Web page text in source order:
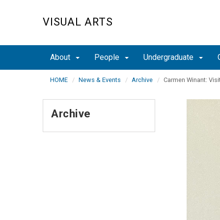
VISUAL ARTS
About People Undergraduate
HOME News & Events Archive Carmen Winant:
Archive